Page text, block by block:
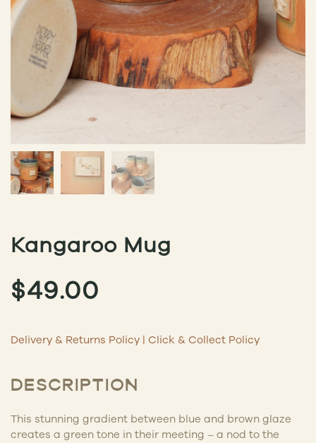
Kangaroo Mug
$49.00
Delivery & Returns Policy Click & Collect Policy
DESCRIPTION
This stunning gradient between blue and brown glaze
creates a green tone in their meeting – a nod to the